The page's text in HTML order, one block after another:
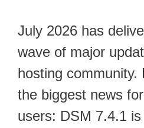
July 2026 has
wave of major
hosting community.
the biggest news
users: DSM 7.4.1